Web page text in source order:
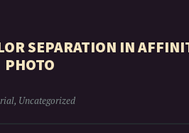
SEPARATION IN
PHOTO
, Uncategorized